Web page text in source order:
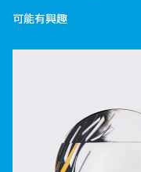
可能有興趣